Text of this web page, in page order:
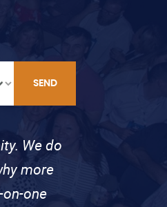
SEND
We do
more
one